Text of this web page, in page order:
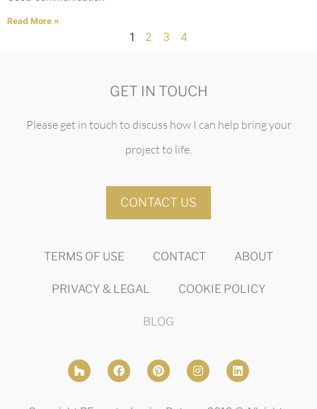
Read More »
1 2 3 4
GET IN TOUCH
Please get in touch to discuss how I can help bring your
project to life.
CONTACT US
TERMS OF USE CONTACT ABOUT
PRIVACY & LEGAL COOKIE POLICY
BLOG